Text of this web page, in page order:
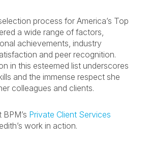
process for America’s Top
a wide range of factors,
achievements, industry
and peer recognition.
in this esteemed list underscores
and the immense respect she
colleagues and clients.
Private Client Services
work in action.